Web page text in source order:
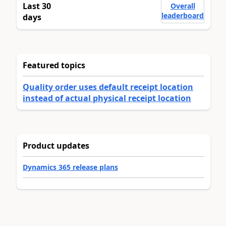
Last 30
days
Overall
leaderboard
Featured topics
Quality order uses default receipt location
instead of actual physical receipt location
Product updates
Dynamics 365 release plans